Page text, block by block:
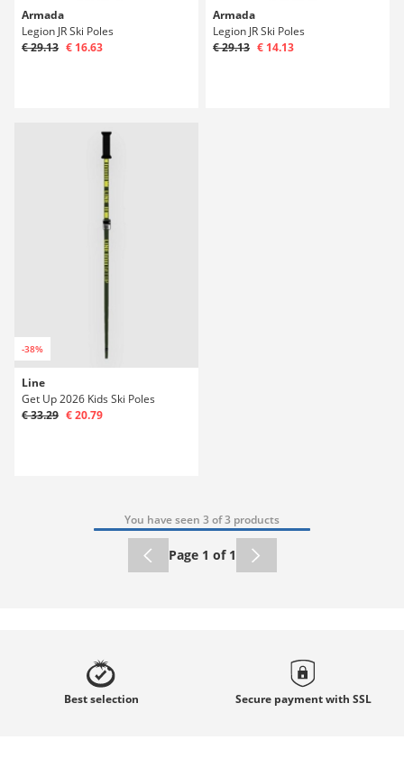
Armada
Legion JR Ski Poles
€ 29.13 € 16.63
Armada
Legion JR Ski Poles
€ 29.13 € 14.13
-38%
Line
Get Up 2026 Kids Ski Poles
€ 33.29 € 20.79
You have seen 3 of 3 products
Page 1 of 1
Bestselection Secure payment with SSL